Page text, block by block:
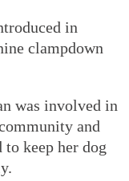
in
clampdown
was involved in
and
keep her dog